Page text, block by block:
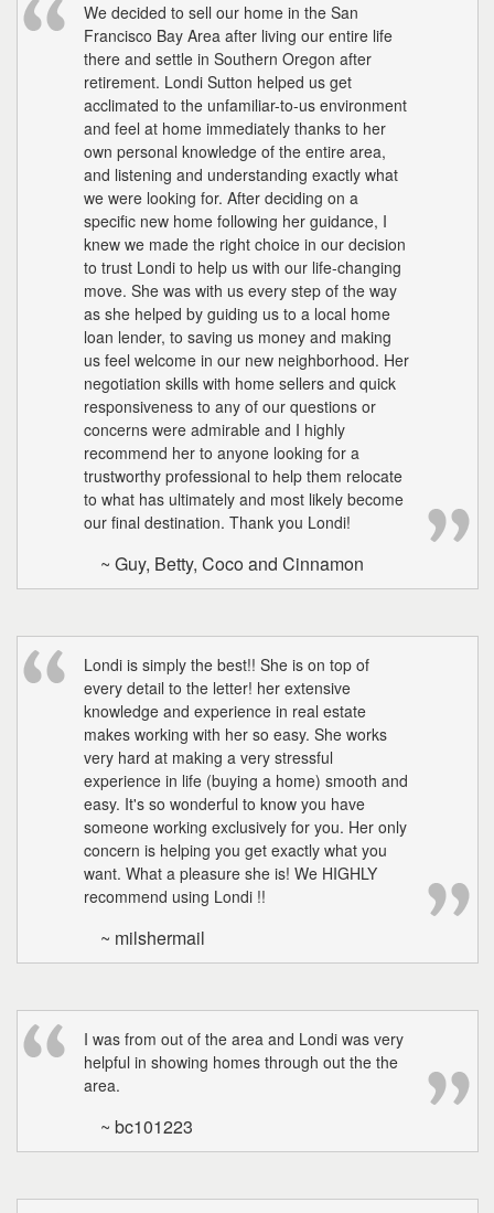
We decided to sell our home in the San
Francisco Bay Area after living our entire life
there and settle in Southern Oregon after
retirement. Londi Sutton helped us get
acclimated to the unfamiliar-to-us environment
and feel at home immediately thanks to her
own personal knowledge of the entire area,
and listening and understanding exactly what
we were looking for. After deciding on a
specific new home following her guidance, I
knew we made the right choice in our decision
to trust Londi to help us with our life-changing
move. She was with us every step of the way
as she helped by guiding us to a local home
loan lender, to saving us money and making
us feel welcome in our new neighborhood. Her
negotiation skills with home sellers and quick
responsiveness to any of our questions or
concerns were admirable and I highly
recommend her to anyone looking for a
trustworthy professional to help them relocate
to what has ultimately and most likely become
our final destination. Thank you Londi!
~ Guy, Betty, Coco and Cinnamon
Londi is simply the best!! She is on top of
every detail to the letter! her extensive
knowledge and experience in real estate
makes working with her so easy. She works
very hard at making a very stressful
experience in life (buying a home) smooth and
easy. It's so wonderful to know you have
someone working exclusively for you. Her only
concern is helping you get exactly what you
want. What a pleasure she is! We HIGHLY
recommend using Londi !!
~ milshermail
I was from out of the area and Londi was very
helpful in showing homes through out the the
area.
~ bc101223